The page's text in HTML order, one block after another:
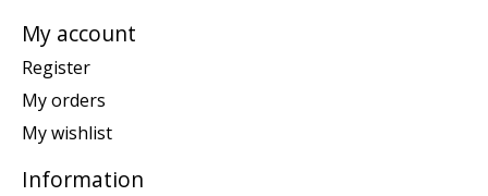
My account
Register
My orders
My wishlist
Information